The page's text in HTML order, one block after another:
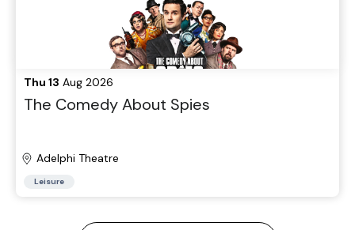
Thu 13 Aug 2026
The Comedy About Spies
Adelphi Theatre
Leisure